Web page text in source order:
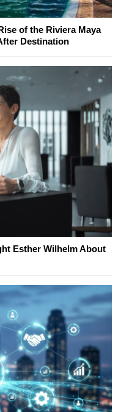
of the Riviera Maya
Destination
Esther Wilhelm About